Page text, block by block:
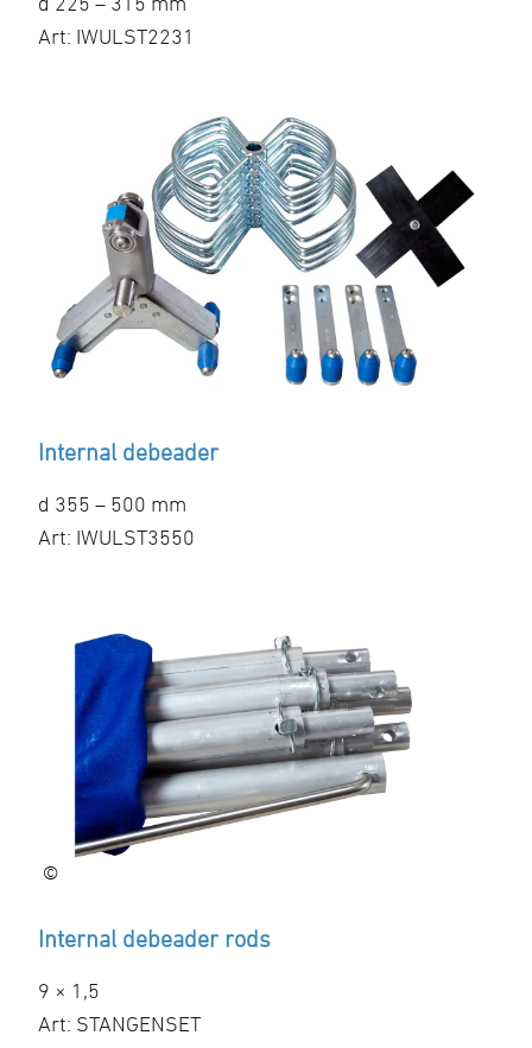
Art: IWULST2231
Internal debeader
d 355 – 500 mm
Art: IWULST3550
©
Internal debeader rods
9 × 1,5
Art: STANGENSET